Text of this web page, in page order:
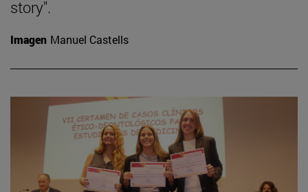
story".
Imagen Manuel Castells